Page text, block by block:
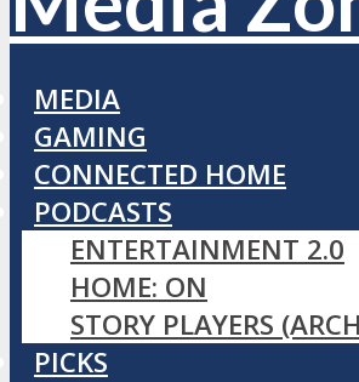
MEDIA
GAMING
CONNECTED HOME
PODCASTS
ENTERTAINMENT 2.0
HOME: ON
STORY PLAYERS
PICKS